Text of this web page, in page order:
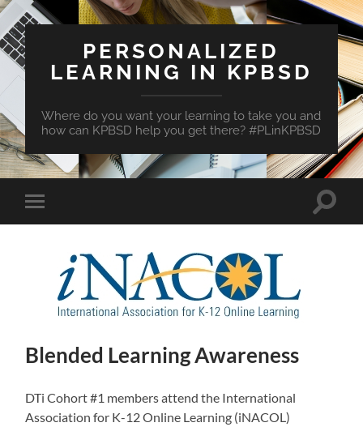
PERSONALIZED
LEARNING IN KPBSD
Where do you want your learning to take you and
how can KPBSD help you get there? #PLinKPBSD
Toggle
mobile
Toggle
Blended Learning Awareness
DTi Cohort #1 members attend the International
Association for K-12 Online Learning (iNACOL)